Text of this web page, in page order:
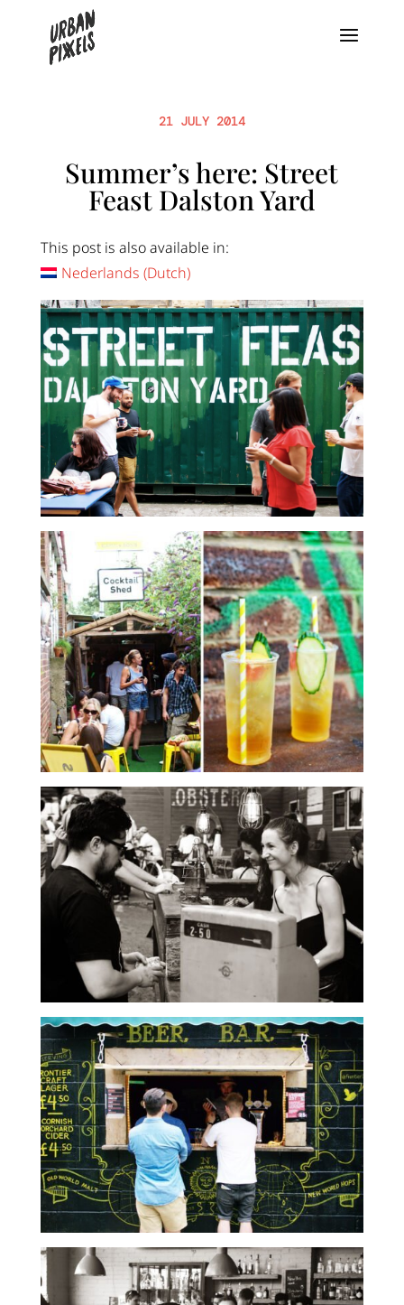
21 JULY 2014
Summer’s here: Street
Feast Dalston Yard
This post is also available in:
Nederlands (Dutch)